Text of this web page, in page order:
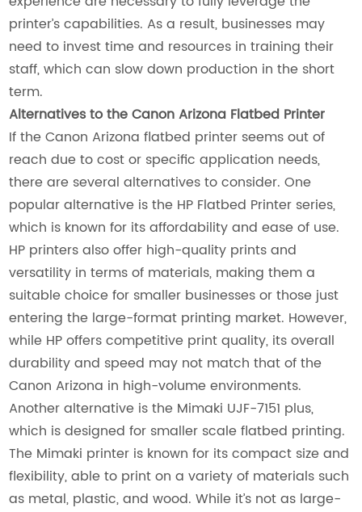
printer’s capabilities. As a result, businesses may
need to invest time and resources in training their
staff, which can slow down production in the short
term.
Alternatives to the Canon Arizona Flatbed Printer
If the Canon Arizona flatbed printer seems out of
reach due to cost or specific application needs,
there are several alternatives to consider. One
popular alternative is the HP Flatbed Printer series,
which is known for its affordability and ease of use.
HP printers also offer high-quality prints and
versatility in terms of materials, making them a
suitable choice for smaller businesses or those just
entering the large-format printing market. However,
while HP offers competitive print quality, its overall
durability and speed may not match that of the
Canon Arizona in high-volume environments.
Another alternative is the Mimaki UJF-7151 plus,
which is designed for smaller scale flatbed printing.
The Mimaki printer is known for its compact size and
flexibility, able to print on a variety of materials such
as metal, plastic, and wood. While it’s not as large-